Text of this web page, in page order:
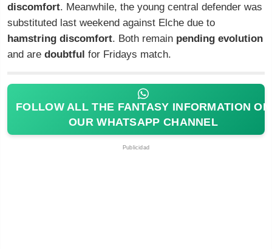
discomfort. Meanwhile, the young central defender was
substituted last weekend against Elche due to
hamstring discomfort. Both remain pending evolution
and are doubtful for Fridays match.
FOLLOW ALL THE FANTASY INFORMATION ON
OUR WHATSAPP CHANNEL
Publicidad